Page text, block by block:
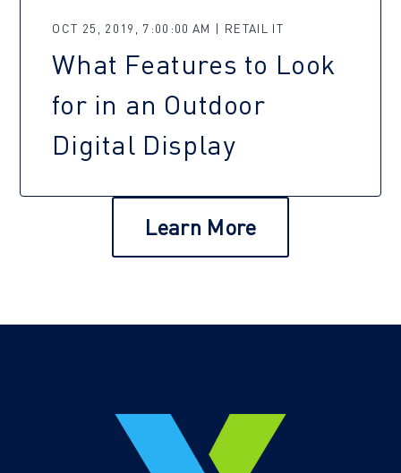
OCT 25, 2019, 7:00:00 AM | RETAIL IT
What Features to Look
for in an Outdoor
Digital Display
Learn More